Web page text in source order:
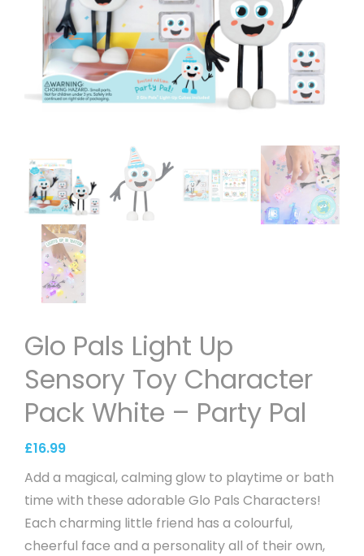
Glo Pals Light Up
Sensory Toy Character
Pack White – Party Pal
£16.99
Add a magical, calming glow to playtime or bath
time with these adorable Glo Pals Characters!
Each charming little friend has a colourful,
cheerful face and a personality all of their own,